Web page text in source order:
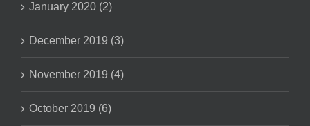
January 2020 (2)
December 2019 (3)
November 2019 (4)
October 2019 (6)